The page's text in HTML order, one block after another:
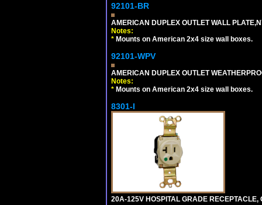
92101-BR
AMERICAN DUPLEX OUTLET WALL
Notes:
* Mounts on American 2x4 size wall boxes.
92101-WPV
AMERICAN DUPLEX OUTLET
Notes:
* Mounts on American 2x4 size wall boxes.
8301-I
20A-125V HOSPITAL GRADE RECEPTACLE,